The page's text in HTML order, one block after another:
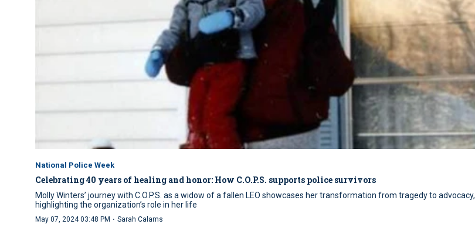
National Police Week
Celebrating 40 years of healing and honor: How C.O.P.S. supports police survivors
Molly Winters’ journey with C.O.P.S. as a widow of a fallen LEO showcases her transformation from tragedy to advocacy,
highlighting the organization’s role in her life
May 07, 2024 03:48 PM · Sarah Calams